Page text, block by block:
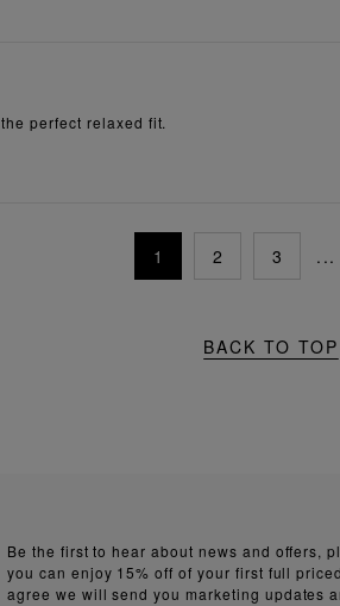
perfect relaxed fit.
1 2 3 ...
BACK TO TOP
Be the first to hear about news and offers,
you can enjoy 15% off of your first full
agree we will send you marketing updates